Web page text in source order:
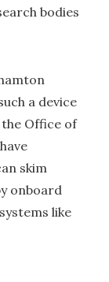
bodies
a device
Office of
skim
onboard
like